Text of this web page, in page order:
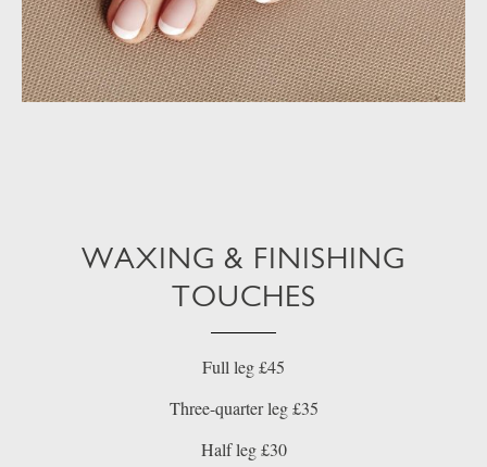
WAXING & FINISHING
TOUCHES
Full leg £45
Three-quarter leg £35
Half leg £30